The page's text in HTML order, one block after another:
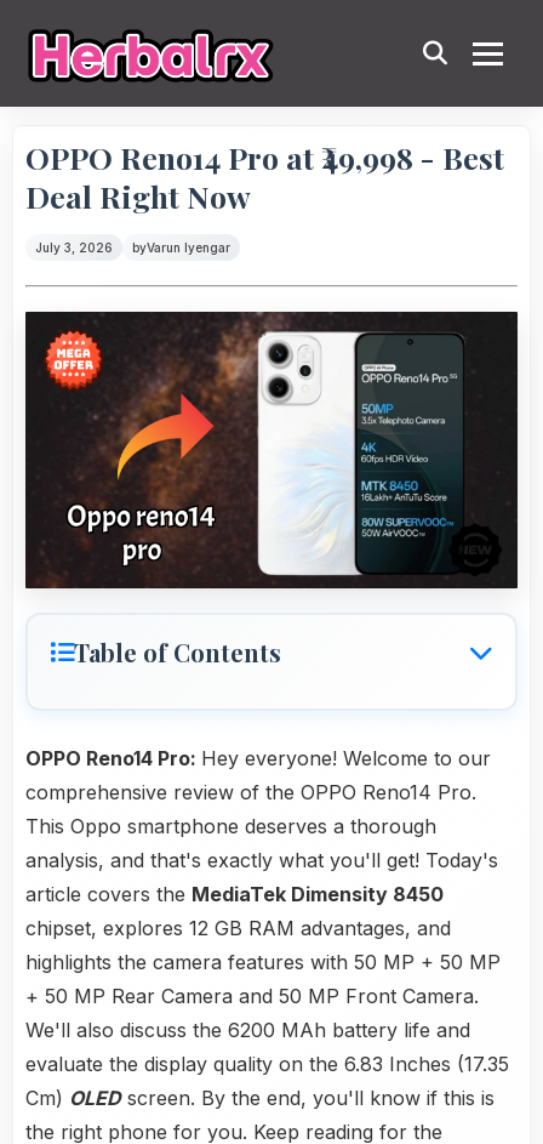
OPPO Reno14 Pro at ₹49,998 - Best
Deal Right Now
July 3, 2026 byVarun Iyengar
Table of Contents
OPPO Reno14 Pro: Hey everyone! Welcome to our
comprehensive review of the OPPO Reno14 Pro.
This Oppo smartphone deserves a thorough
analysis, and that's exactly what you'll get! Today's
article covers the MediaTek Dimensity 8450
chipset, explores 12 GB RAM advantages, and
highlights the camera features with 50 MP + 50 MP
+ 50 MP Rear Camera and 50 MP Front Camera.
We'll also discuss the 6200 MAh battery life and
evaluate the display quality on the 6.83 Inches (17.35
Cm) OLEDscreen. By the end, you'll know if this is
the right phone for you. Keep reading for the